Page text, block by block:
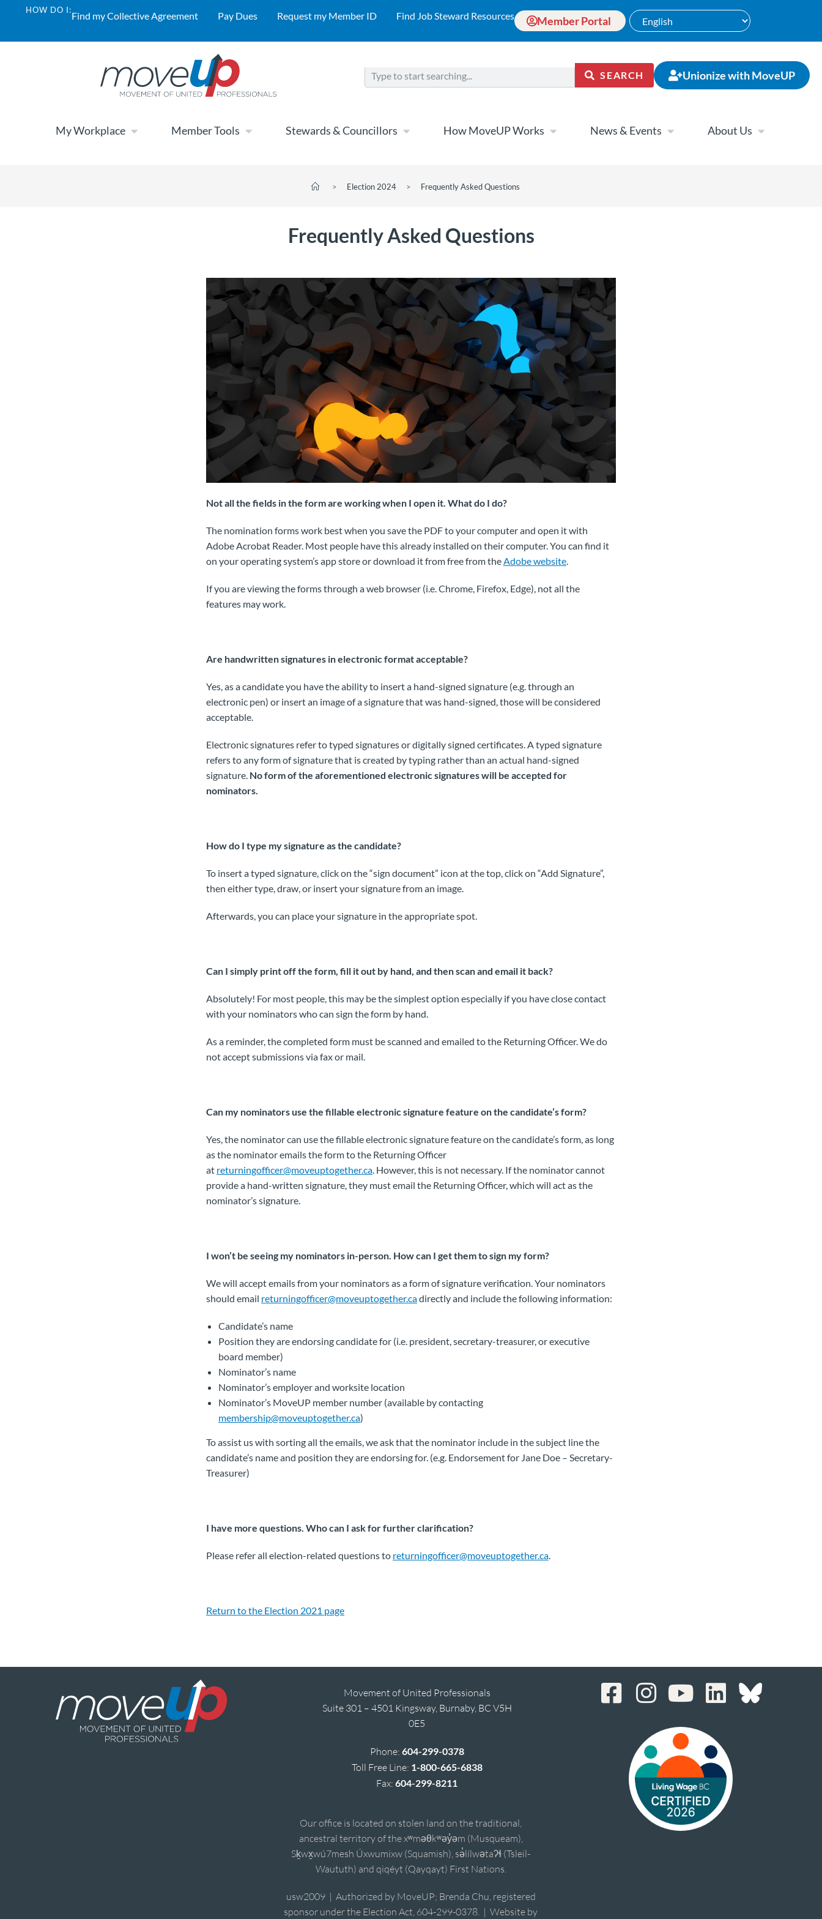
HOW DO I:Find my Collective Agreement Pay Dues Request my Member ID Find Job Steward Resources Member Portal
SEARCH Unionize with MoveUP
My Workplace Member Tools Stewards & Councillors How MoveUP Works News & Events About Us
> Election 2024 > Frequently Asked Questions
Frequently Asked Questions
Not all the fields in the form are working when I open it. What do I do?
The nomination forms work best when you save the PDF to your computer and open it with
Adobe Acrobat Reader. Most people have this already installed on their computer. You can find it
on your operating system’s app store or download it from free from the Adobe website
If you are viewing the forms through a web browser (i.e. Chrome, Firefox, Edge), not all the
features may work.
Are handwritten signatures in electronic format acceptable?
Yes, as a candidate you have the ability to insert a hand-signed signature (e.g. through an
electronic pen) or insert an image of a signature that was hand-signed, those will be considered
acceptable.
Electronic signatures refer to typed signatures or digitally signed certificates. A typed signature
refers to any form of signature that is created by typing rather than an actual hand-signed
signature. No form of the aforementioned electronic signatures will be accepted for
nominators.
How do I type my signature as the candidate?
To insert a typed signature, click on the “sign document” icon at the top, click on “Add Signature”,
then either type, draw, or insert your signature from an image.
Afterwards, you can place your signature in the appropriate spot.
Can I simply print off the form, fill it out by hand, and then scan and email it back?
Absolutely! For most people, this may be the simplest option especially if you have close contact
with your nominators who can sign the form by hand.
As a reminder, the completed form must be scanned and emailed to the Returning Officer. We do
not accept submissions via fax or mail.
Can my nominators use the fillable electronic signature feature on the candidate’s form?
Yes, the nominator can use the fillable electronic signature feature on the candidate’s form, as long
as the nominator emails the form to the Returning Officer
at returningofficer@moveuptogether.ca . However, this is not necessary. If the nominator cannot
provide a hand-written signature, they must email the Returning Officer, which will act as the
nominator’s signature.
I won’t be seeing my nominators in-person. How can I get them to sign my form?
We will accept emails from your nominators as a form of signature verification. Your nominators
should email returningofficer@moveuptogether.cadirectly and include the following information:
Candidate’s name
Position they are endorsing candidate for (i.e. president, secretary-treasurer, or executive
board member)
Nominator’s name
Nominator’s employer and worksite location
Nominator’s MoveUP member number (available by contacting
membership@moveuptogether.ca)
To assist us with sorting all the emails, we ask that the nominator include in the subject line the
candidate’s name and position they are endorsing for. (e.g. Endorsement for Jane Doe – Secretary-
Treasurer)
I have more questions. Who can I ask for further clarification?
Please refer all election-related questions to returningofficer@moveuptogether.ca
Return to the Election 2021 page
Movement of United Professionals
Suite 301 – 4501 Kingsway, Burnaby, BC V5H
0E5
Phone: 604-299-0378
Toll Free Line: 1-800-665-6838
Fax:604-299-8211
Our office is located on stolen land on the traditional,
ancestral territory of the xʷməθkʷəy̓əm (Musqueam),
Sḵwx̱wú7mesh Úxwumixw (Squamish), sə̓lílwətaʔɬ (Tsleil-
Waututh) and qiqéyt (Qayqayt) First Nations.
usw2009 | Authorized by MoveUP; Brenda Chu, registered
sponsor under the Election Act, 604-299-0378. | Website by